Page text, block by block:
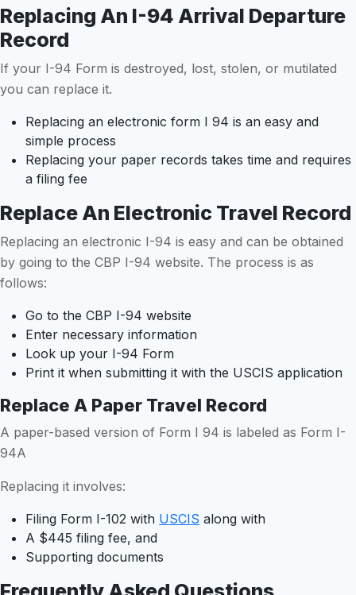
Replacing An I-94 Arrival Departure
Record
If your I-94 Form is destroyed, lost, stolen, or mutilated
you can replace it.
Replacing an electronic form I 94 is an easy and
simple process
Replacing your paper records takes time and requires
a filing fee
Replace An Electronic Travel Record
Replacing an electronic I-94 is easy and can be obtained
by going to the CBP I-94 website. The process is as
follows:
Go to the CBP I-94 website
Enter necessary information
Look up your I-94 Form
Print it when submitting it with the USCIS application
Replace A Paper Travel Record
A paper-based version of Form I 94 is labeled as Form I-
94A
Replacing it involves:
Filing Form I-102 with USCIS along with
A $445 filing fee, and
Supporting documents